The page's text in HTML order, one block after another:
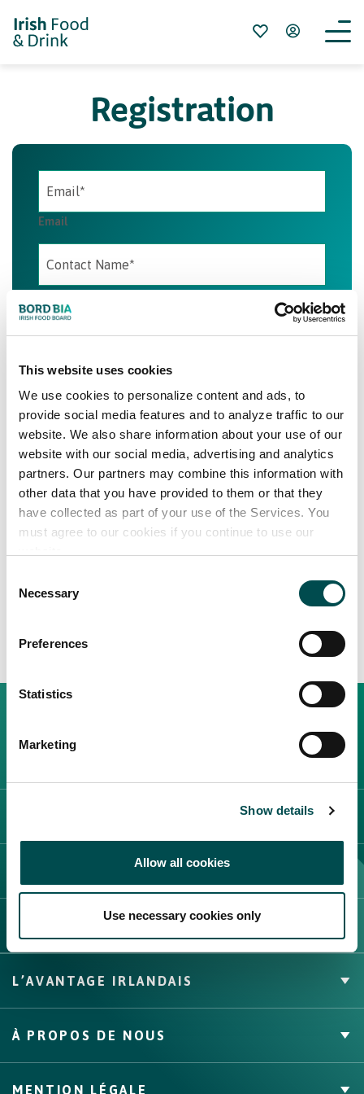
This website uses cookies
We use cookies to personalize content and ads, to
provide social media features and to analyze traffic to our
website. We also share information about your use of our
website with our social media, advertising and analytics
partners. Our partners may combine this information with
other data that you have provided to them or that they
have collected as part of your use of the Services. You
must agree to our cookies if you continue to use our
Selection
Necessary
Preferences
Statistics
Marketing
Show details
Allow all cookies
Use necessary cookies only
Registration
Email
Company Name
Country
Buyer
Supplier
I understand and agree with the Terms & Conditions
and Privacy Policy
Create New List
CATÉGORIE DE FOURNISSEURS
FOIRES ET ÉVÉNEMENTS
L’AVANTAGE IRLANDAIS
Faits & Chiffres
Canaux, compétences et couverture
À PROPOS DE NOUS
MENTION LÉGALE